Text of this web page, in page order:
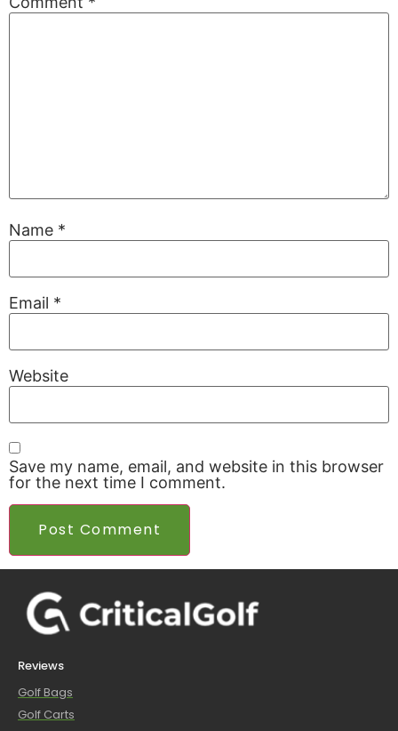
Name *
Email *
Website
Save my name, email, and website in this browser
for the next time I comment.
Reviews
Golf Bags
Golf Carts